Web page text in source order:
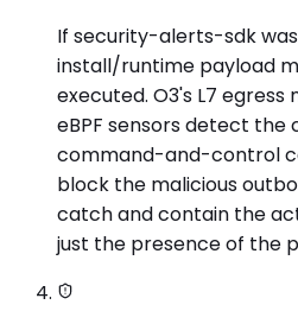
If security-alerts-sdk
install/runtime payload
executed. O3's L7
eBPF sensors detect
command-and-control
block the malicious
catch and contain the
just the presence of the